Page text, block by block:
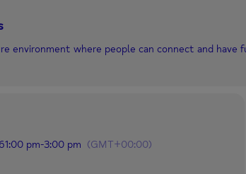
environment where people can connect and
1:00 pm-3:00 pm (GMT+00:00)